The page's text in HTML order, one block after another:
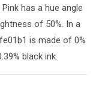
has a hue angle
of 50%. In a
is made of 0%
black ink.